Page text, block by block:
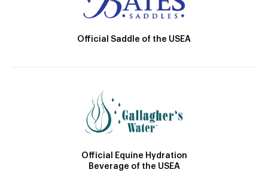
Official Saddle of the USEA
Official Equine Hydration
Beverage of the USEA